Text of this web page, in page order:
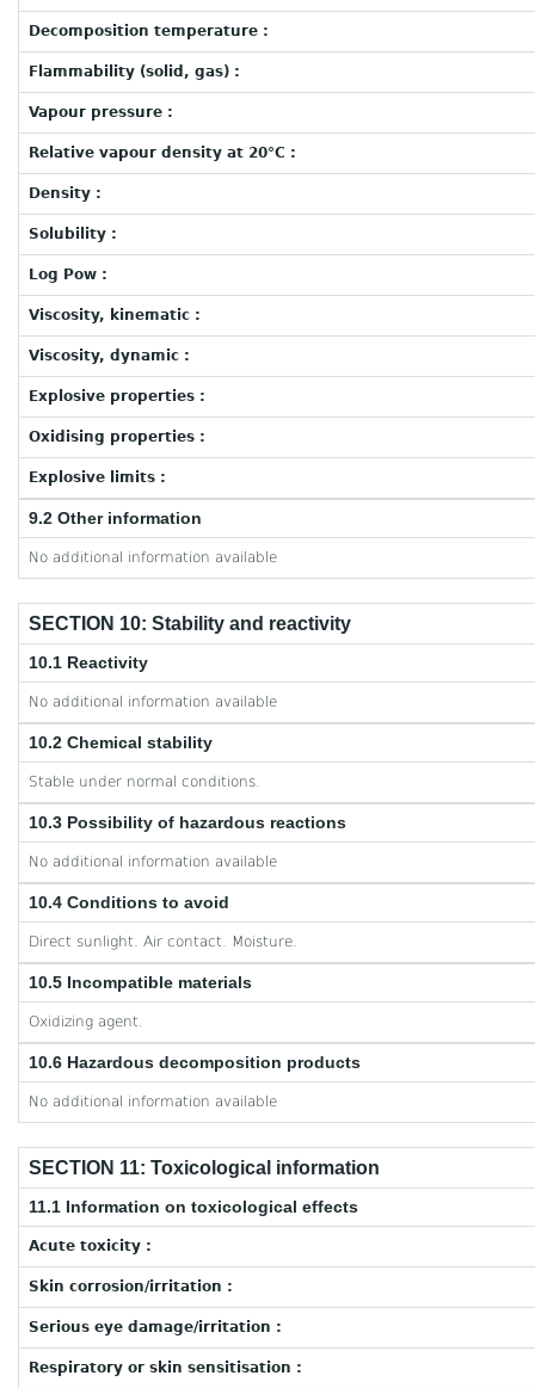
Decomposition temperature :
Flammability (solid, gas) :
Vapour pressure :
Relative vapour density at 20°C :
Density :
Solubility :
Log Pow :
Viscosity, kinematic :
Viscosity, dynamic :
Explosive properties :
Oxidising properties :
Explosive limits :
9.2 Other information
No additional information available
SECTION 10: Stability and reactivity
10.1 Reactivity
No additional information available
10.2 Chemical stability
Stable under normal conditions.
10.3 Possibility of hazardous reactions
No additional information available
10.4 Conditions to avoid
Direct sunlight. Air contact. Moisture.
10.5 Incompatible materials
Oxidizing agent.
10.6 Hazardous decomposition products
No additional information available
SECTION 11: Toxicological information
11.1 Information on toxicological effects
Acute toxicity :
Skin corrosion/irritation :
Serious eye damage/irritation :
Respiratory or skin sensitisation :